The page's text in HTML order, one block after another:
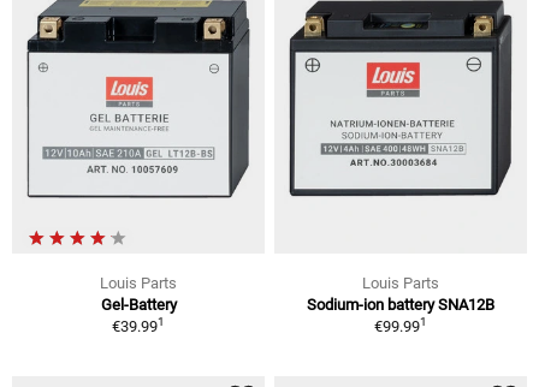
Louis Parts
Gel-Battery
€39.991
Louis Parts
Sodium-ion battery SNA12B
€99.991